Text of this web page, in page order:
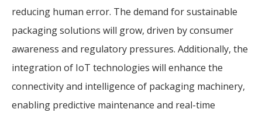
reducing human error. The demand for sustainable
packaging solutions will grow, driven by consumer
awareness and regulatory pressures. Additionally, the
integration of IoT technologies will enhance the
connectivity and intelligence of packaging machinery,
enabling predictive maintenance and real-time